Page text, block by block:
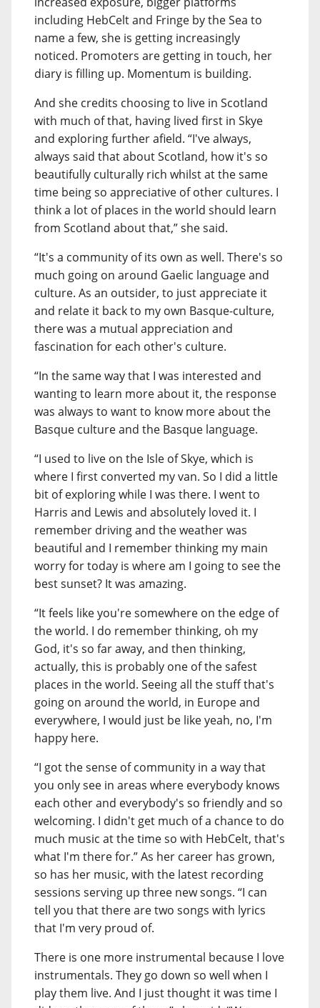
including HebCelt and Fringe by the Sea to
name a few, she is getting increasingly
noticed. Promoters are getting in touch, her
diary is filling up. Momentum is building.
And she credits choosing to live in Scotland
with much of that, having lived first in Skye
and exploring further afield. “I've always,
always said that about Scotland, how it's so
beautifully culturally rich whilst at the same
time being so appreciative of other cultures. I
think a lot of places in the world should learn
from Scotland about that,” she said.
“It's a community of its own as well. There's so
much going on around Gaelic language and
culture. As an outsider, to just appreciate it
and relate it back to my own Basque-culture,
there was a mutual appreciation and
fascination for each other's culture.
“In the same way that I was interested and
wanting to learn more about it, the response
was always to want to know more about the
Basque culture and the Basque language.
“I used to live on the Isle of Skye, which is
where I first converted my van. So I did a little
bit of exploring while I was there. I went to
Harris and Lewis and absolutely loved it. I
remember driving and the weather was
beautiful and I remember thinking my main
worry for today is where am I going to see the
best sunset? It was amazing.
“It feels like you're somewhere on the edge of
the world. I do remember thinking, oh my
God, it's so far away, and then thinking,
actually, this is probably one of the safest
places in the world. Seeing all the stuff that's
going on around the world, in Europe and
everywhere, I would just be like yeah, no, I'm
happy here.
“I got the sense of community in a way that
you only see in areas where everybody knows
each other and everybody's so friendly and so
welcoming. I didn't get much of a chance to do
much music at the time so with HebCelt, that's
what I'm there for.” As her career has grown,
so has her music, with the latest recording
sessions serving up three new songs. “I can
tell you that there are two songs with lyrics
that I'm very proud of.
There is one more instrumental because I love
instrumentals. They go down so well when I
play them live. And I just thought it was time I